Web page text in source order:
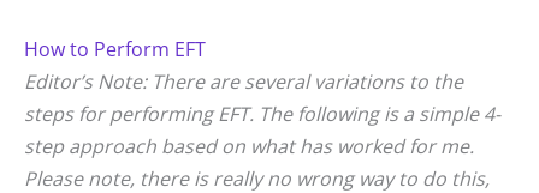
How to Perform EFT
Editor’s Note: There are several variations to the
steps for performing EFT. The following is a simple 4-
step approach based on what has worked for me.
Please note, there is really no wrong way to do this,